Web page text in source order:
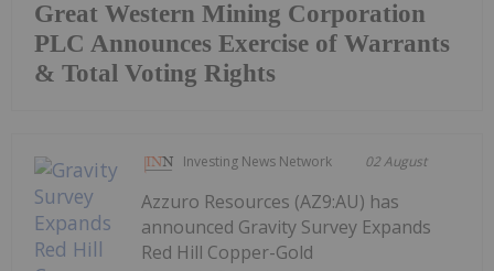
Great Western Mining Corporation
PLC Announces Exercise of Warrants
& Total Voting Rights
Investing News Network 02 August
Azzuro Resources (AZ9:AU) has
announced Gravity Survey Expands
Red Hill Copper-Gold